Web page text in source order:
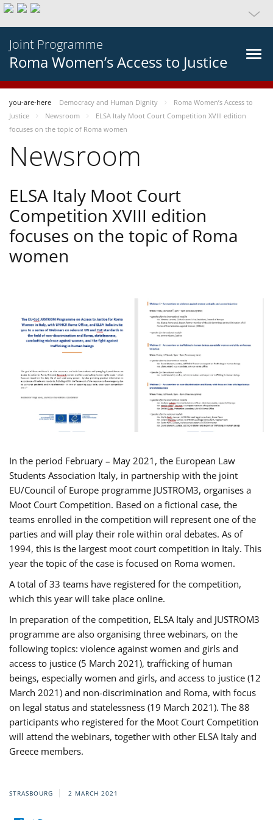
Joint Programme
Roma Women’s Access to Justice
you-are-here Democracy and Human Dignity
Roma Women’s Access to
Justice
Newsroom
ELSA Italy Moot Court Competition XVIII edition
focuses on the topic of Roma women
Newsroom
ELSA Italy Moot Court
Competition XVIII edition
focuses on the topic of Roma
women
In the period February – May 2021, the European Law
Students Association Italy, in partnership with the joint
EU/Council of Europe programme JUSTROM3, organises a
Moot Court Competition. Based on a fictional case, the
teams enrolled in the competition will represent one of the
parties and will play their role within oral debates. As of
1994, this is the largest moot court competition in Italy. This
year the topic of the case is focused on Roma women.
A total of 33 teams have registered for the competition,
which this year will take place online.
In preparation of the competition, ELSA Italy and JUSTROM3
programme are also organising three webinars, on the
following topics: violence against women and girls and
access to justice (5 March 2021), trafficking of human
beings, especially women and girls, and access to justice (12
March 2021) and non-discrimination and Roma, with focus
on legal status and statelessness (19 March 2021). The 88
participants who registered for the Moot Court Competition
will attend the webinars, together with other ELSA Italy and
Greece members.
STRASBOURG 2 MARCH 2021